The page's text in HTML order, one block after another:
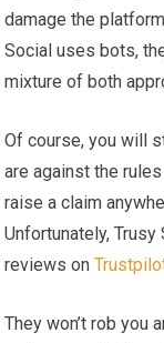
damage the
Social uses bots,
mixture of both
Of course, you will
are against the
raise a claim
Unfortunately,
reviews on
They won’t rob you